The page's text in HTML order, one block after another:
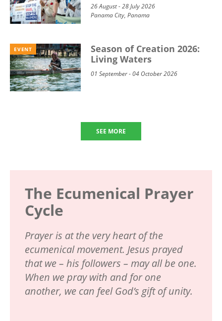
26 August - 28 July 2026
Panama City, Panama
EVENT
Season of Creation 2026:
Living Waters
01 September - 04 October 2026
SEE MORE
The Ecumenical Prayer
Cycle
Prayer is at the very heart of the
ecumenical movement. Jesus prayed
that we – his followers – may all be one.
When we pray with and for one
another, we can feel God’s gift of unity.